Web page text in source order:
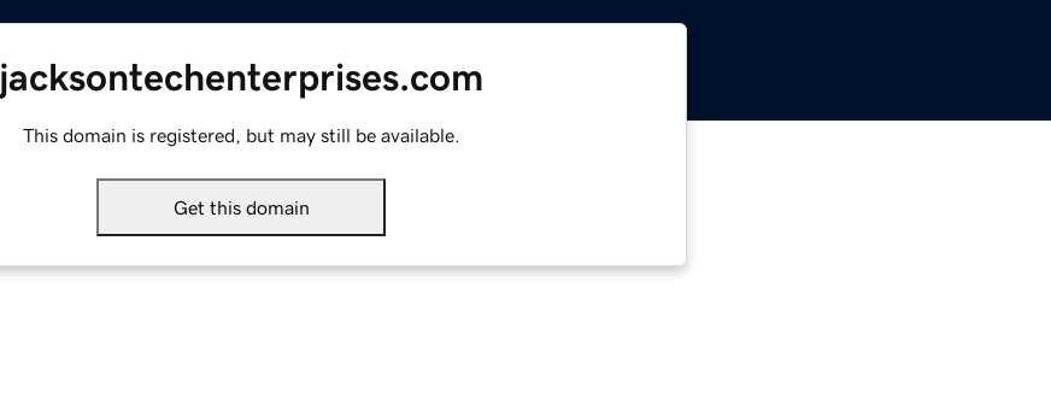
jacksontechenterprises.com
This domain is registered, but may still be available.
Get this domain